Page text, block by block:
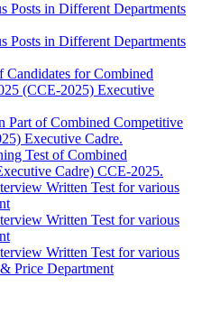
Posts in Different Departments
Posts in Different Departments
Candidates for Combined
(CCE-2025) Executive
Part of Combined Competitive
Executive Cadre.
Test of Combined
Cadre) CCE-2025.
Written Test for various
Written Test for various
Written Test for various
Price Department